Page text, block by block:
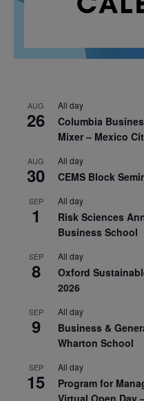
AUG
26
All day
Columbia
Mixer – Mexico
AUG
30
All day
CEMS Block
SEP
1
All day
Risk Sciences
Business School
SEP
8
All day
Oxford
2026
SEP
9
All day
Business &
Wharton School
SEP
15
All day
Program for
Virtual Open Day